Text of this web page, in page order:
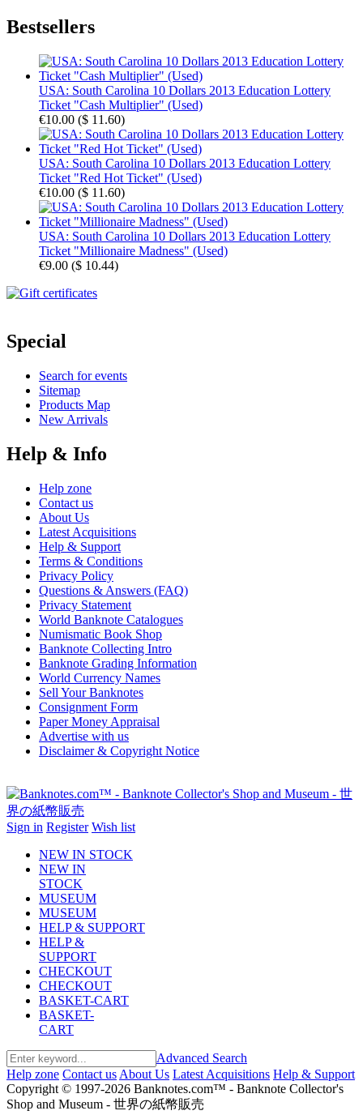
Bestsellers
USA: South Carolina 10 Dollars 2013 Education Lottery
Ticket "Cash Multiplier" (Used)
€10.00 ($ 11.60)
USA: South Carolina 10 Dollars 2013 Education Lottery
Ticket "Red Hot Ticket" (Used)
€10.00 ($ 11.60)
USA: South Carolina 10 Dollars 2013 Education Lottery
Ticket "Millionaire Madness" (Used)
€9.00 ($ 10.44)
Special
Search for events
Sitemap
Products Map
New Arrivals
Help & Info
Help zone
Contact us
About Us
Latest Acquisitions
Help & Support
Terms & Conditions
Privacy Policy
Questions & Answers (FAQ)
Privacy Statement
World Banknote Catalogues
Numismatic Book Shop
Banknote Collecting Intro
Banknote Grading Information
World Currency Names
Sell Your Banknotes
Consignment Form
Paper Money Appraisal
Advertise with us
Disclaimer & Copyright Notice
Sign in Register Wish list
NEW IN STOCK
NEW IN
STOCK
MUSEUM
MUSEUM
HELP & SUPPORT
HELP &
SUPPORT
CHECKOUT
CHECKOUT
BASKET-CART
BASKET-
CART
Advanced Search
Help zone Contact us About Us Latest Acquisitions Help & Support
Copyright © 1997-2026 Banknotes.com™ - Banknote Collector's
Shop and Museum - 世界の紙幣販売